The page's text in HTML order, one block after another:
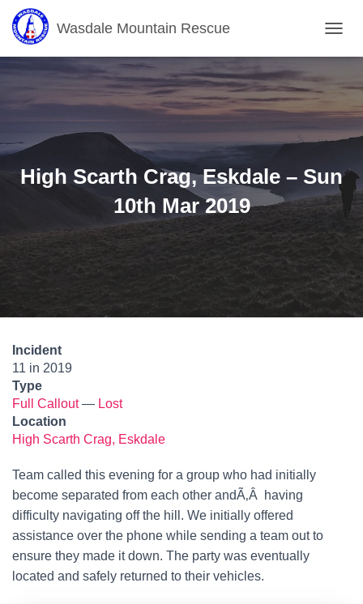
Wasdale Mountain Rescue
O
E
N
I
G
A
N
High Scarth Crag, Eskdale – Sun
10th Mar 2019
Incident
11 in 2019
Type
Full Callout— Lost
Location
High Scarth Crag, Eskdale
Team called this evening for a group who had initially
become separated from each other andÃ‚Â having
difficulty navigating off the hill. We initially offered
assistance over the phone while sending a team out to
ensure they made it down. The party was eventually
located and safely returned to their vehicles.